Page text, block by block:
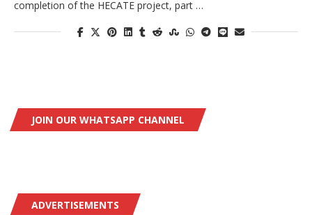
completion of the HECATE project, part …
JOIN OUR WHATSAPP CHANNEL
ADVERTISEMENTS